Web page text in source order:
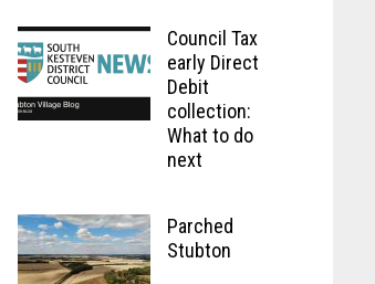
Council Tax
early Direct
Debit
collection:
What to do
next
Parched
Stubton